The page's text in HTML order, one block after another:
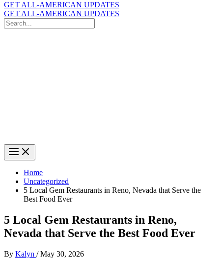
GET ALL-AMERICAN UPDATES
GET ALL-AMERICAN UPDATES
Search
for:
Home
Uncategorized
5 Local Gem Restaurants in Reno, Nevada that Serve the
Best Food Ever
5 Local Gem Restaurants in Reno,
Nevada that Serve the Best Food Ever
By Kalyn /May 30, 2026